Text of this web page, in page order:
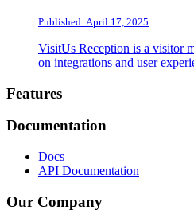
Published: April 17, 2025
VisitUs Reception is a visitor
on integrations and user
Footer
Features
Documentation
Docs
API Documentation
Our Company